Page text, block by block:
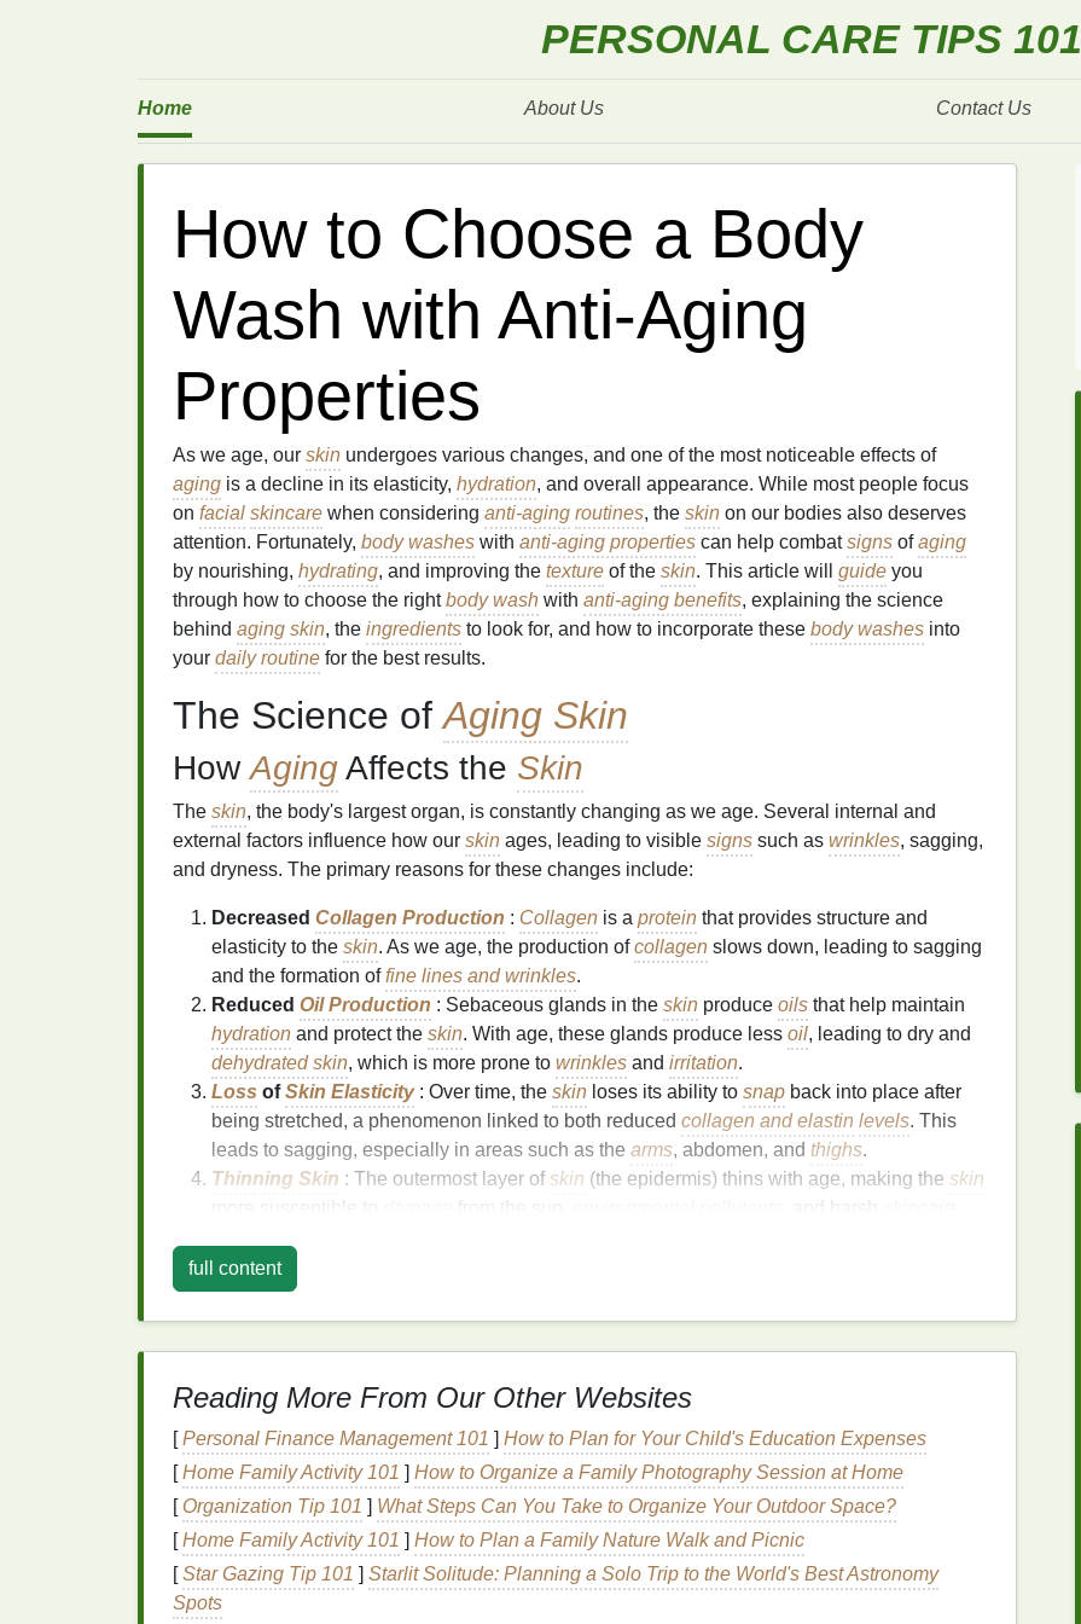
PERSONAL CARE TIPS 101
Home About Us Contact Us
How to Choose a Body
Wash with Anti-Aging
Properties
As we age, our skin undergoes various changes, and one of the most noticeable effects of
aging is a decline in its elasticity, hydration, and overall appearance. While most people focus
on facial skincare when considering anti-aging routines, the skin on our bodies also deserves
attention. Fortunately, body washes with anti-aging properties can help combatsigns ofaging
by nourishing, hydrating, and improving the texture of the skin. This article will guide you
through how to choose the rightbody wash with anti-aging benefits, explaining the science
behind aging skin, the ingredients to look for, and how to incorporate these body washes into
your daily routine for the best results.
The Science ofAging Skin
HowAgingAffects the Skin
The skin, the body's largest organ, is constantly changing as we age. Several internal and
external factors influence how our skin ages, leading to visible signs such as wrinkles, sagging,
and dryness. The primary reasons for these changes include:
Decreased Collagen Production : Collagen is a protein that provides structure and
elasticity to the skin. As we age, the production ofcollagen slows down, leading to sagging
and the formation offine lines and wrinkles.
Reduced Oil Production : Sebaceous glands in the skin produce oils that help maintain
hydration and protect the skin. With age, these glands produce less oil, leading to dry and
dehydrated skin, which is more prone to wrinkles and irritation.
Loss ofSkin Elasticity: Over time, the skin loses its ability to snap back into place after
being stretched, a phenomenon linked to both reduced collagen and elastin levels. This
leads to sagging, especially in areas such as the arms, abdomen, and thighs.
Thinning Skin : The outermost layer ofskin (the epidermis) thins with age, making the skin
more susceptible to
from the sun,
Environmental
environmental stressors accelerates the breakdown of
turn contributes to theagingprocess.
The Role of Skincare in Anti-Aging
washcan play a significant role inpreservingtheskin'shealth, promotinghydration, and
protecting it from external factors that accelerateaging. Abody wash formulated withanti-aging
ingredientscan help reduce the appearance ofaging and improve overallskin texture
replenishingmoisture, boostingcollagen production, and enhancing elasticity.
KeyIngredientsto Look for in anAnti-Aging
full content
Reading More From Our Other Websites
[Personal Finance Management 101 ] How to Plan for Your Child's Education Expenses
[Home Family Activity 101 ] How to Organize a Family Photography Session at Home
[ Organization Tip 101 ] What Steps Can You Take to Organize Your Outdoor Space?
[Home Family Activity 101 ] How to Plan a Family Nature Walk and Picnic
[Star Gazing Tip 101 ] Starlit Solitude: Planning a Solo Trip to the World's Best Astronomy
Spots